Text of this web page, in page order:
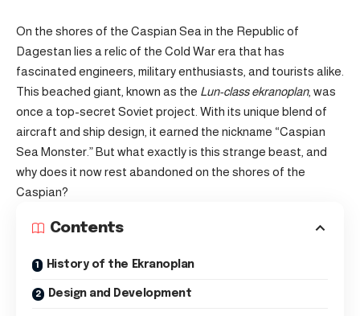
On the shores of the Caspian Sea in the Republic of
Dagestan lies a relic of the Cold War era that has
fascinated engineers, military enthusiasts, and tourists alike.
This beached giant, known as the Lun-class ekranoplan, was
once a top-secret Soviet project. With its unique blend of
aircraft and ship design, it earned the nickname “Caspian
Sea Monster.” But what exactly is this strange beast, and
why does it now rest abandoned on the shores of the
Caspian?
Contents
History of the Ekranoplan
Design and Development